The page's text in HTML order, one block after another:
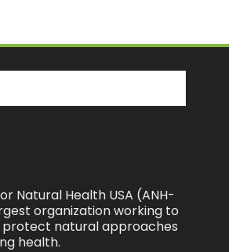
Natural Health USA (ANH-
organization working to
natural approaches
health.